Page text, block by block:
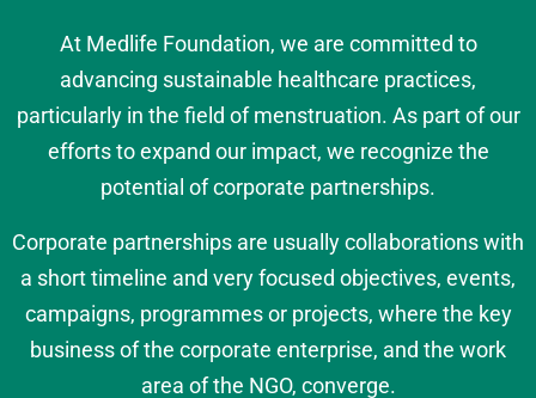
At Medlife Foundation, we are committed to
advancing sustainable healthcare practices,
particularly in the field of menstruation. As part of our
efforts to expand our impact, we recognize the
potential of corporate partnerships.
Corporate partnerships are usually collaborations with
a short timeline and very focused objectives, events,
campaigns, programmes or projects, where the key
business of the corporate enterprise, and the work
area of the NGO, converge.